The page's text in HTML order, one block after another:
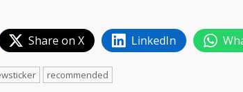
Share on X LinkedIn
recommended